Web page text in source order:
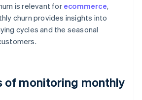
is relevant for ecommerce,
churn provides insights into
cycles and the seasonal
of monitoring monthly